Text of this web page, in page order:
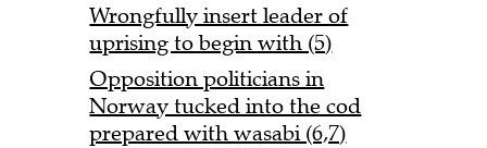
Wrongfully insert leader of
uprising to begin with (5)
Opposition politicians in
Norway tucked into the cod
prepared with wasabi (6,7)